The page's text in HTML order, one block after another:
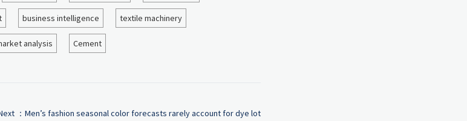
business intelligence textile machinery
analysis Cement
： Men’s fashion seasonal color forecasts rarely account for dye lot